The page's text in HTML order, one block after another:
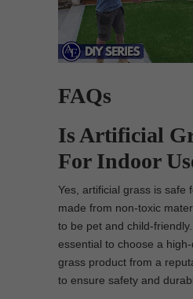
FAQs
Is Artificial
For Indoor
Yes, artificial grass is safe
made from non-toxic
to be pet and child-friendly.
essential to choose a
grass product from a
to ensure safety and